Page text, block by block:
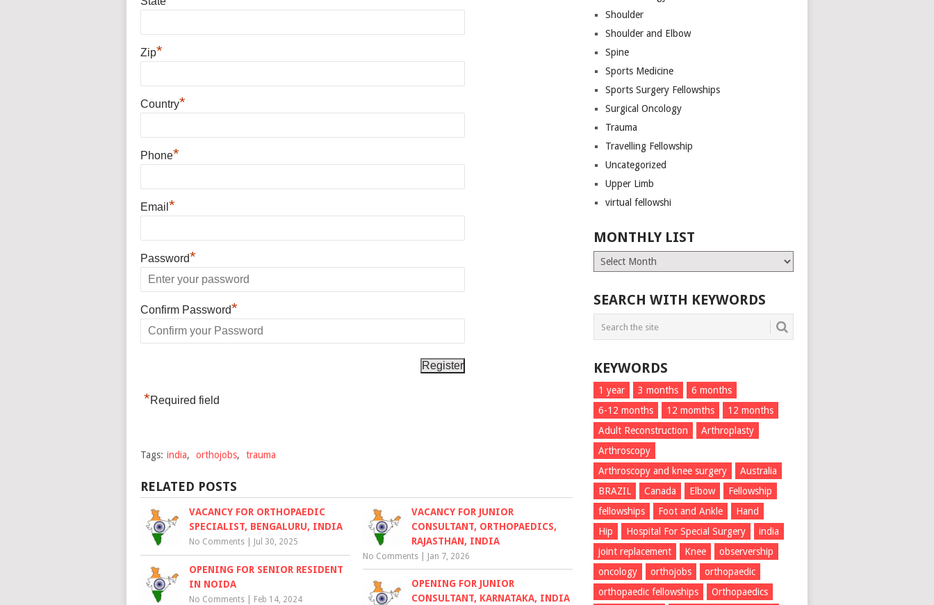
Zip*
Country*
Phone*
Email *
Password*
Confirm Password*
*Required field
Tags: india, orthojobs, trauma
RELATED POSTS
VACANCY FOR ORTHOPAEDIC
SPECIALIST, BENGALURU, INDIA
No Comments Jul 30, 2025
VACANCY FOR JUNIOR
CONSULTANT, ORTHOPAEDICS,
RAJASTHAN, INDIA
No Comments Jan 7, 2026
OPENING FOR SENIOR RESIDENT
IN NOIDA
No Comments Feb 14, 2024
OPENING FOR JUNIOR
CONSULTANT, KARNATAKA, INDIA
Shoulder
Shoulder and Elbow
Spine
Sports Medicine
Sports Surgery Fellowships
Surgical Oncology
Trauma
Travelling Fellowship
Uncategorized
Upper Limb
virtual fellowshi
MONTHLY LIST
Monthly
List
SEARCH WITH KEYWORDS
KEYWORDS
1 year 3 months
6 months
6-12 months
12 momths
12 months
Adult Reconstruction
Arthroplasty
Arthroscopy
Arthroscopy and knee surgery
Australia
BRAZIL
Canada Elbow
Fellowship
fellowships
Foot and Ankle
Hand
Hip
Hospital For Special Surgery
india
joint replacement
Knee
observership
oncology
orthojobs
orthopaedic
orthopaedic fellowships
Orthopaedics